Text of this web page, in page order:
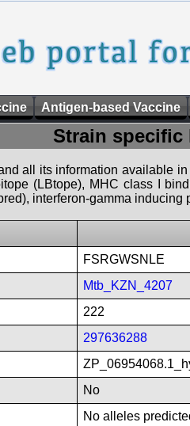
Antigen-based Vaccine
Strain specific
all its information available
(LBtope), MHC class I
interferon-gamma
FSRGWSNLE
Mtb_KZN_4207
222
297636288
No
No alleles